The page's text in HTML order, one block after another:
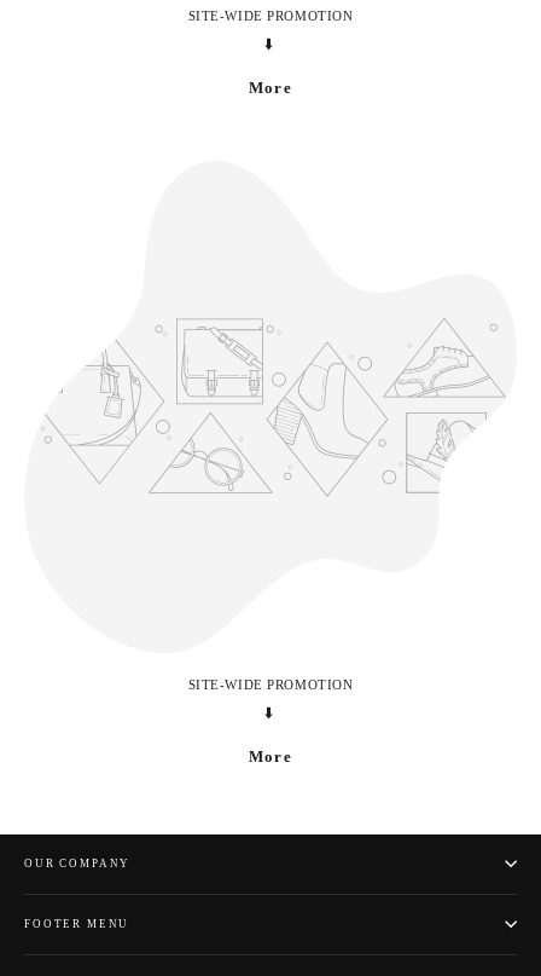
SITE-WIDE PROMOTION
⬇️
More
SITE-WIDE PROMOTION
⬇️
More
OUR COMPANY
FOOTER MENU